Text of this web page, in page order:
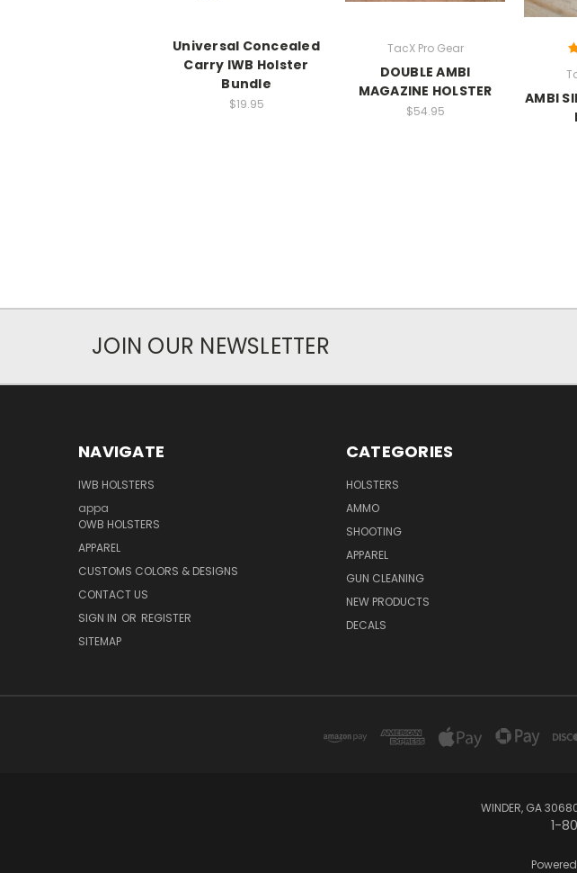
Universal Concealed
Carry IWB Holster
Bundle
$19.95
TacX Pro Gear
DOUBLE AMBI
MAGAZINE HOLSTER
$54.95
AMBI
JOIN OUR NEWSLETTER
NAVIGATE
IWB HOLSTERS
appa
OWB HOLSTERS
APPAREL
CUSTOMS COLORS & DESIGNS
CONTACT US
SIGN IN OR REGISTER
SITEMAP
CATEGORIES
HOLSTERS
AMMO
SHOOTING
APPAREL
GUN CLEANING
NEW PRODUCTS
DECALS
WINDER, GA
1-